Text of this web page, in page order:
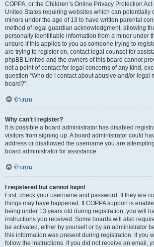
COPPA, or the Children’s Online Privacy Protection
United States requiring websites which can potentially
minors under the age of 13 to have written parental
method of legal guardian acknowledgment, allowing
personally identifiable information from a minor under
unsure if this applies to you as someone trying to
are trying to register on, contact legal counsel for
phpBB Limited and the owners of this board cannot
not a point of contact for legal concerns of any kind,
question “Who do I contact about abusive and/or legal
board?”.
ข้างบน
Why can’t I register?
It is possible a board administrator has disabled
visitors from signing up. A board administrator could
address or disallowed the username you are
board administrator for assistance.
ข้างบน
I registered but cannot login!
First, check your username and password. If they are
things may have happened. If COPPA support is
being under 13 years old during registration, you will
instructions you received. Some boards will also
be activated, either by yourself or by an administrator
this information was present during registration. If you
follow the instructions. If you did not receive an email,